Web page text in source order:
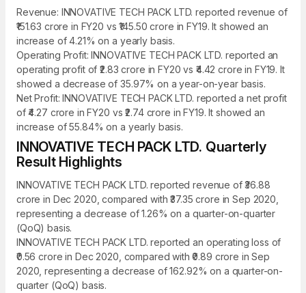
Revenue: INNOVATIVE TECH PACK LTD. reported revenue of
₹151.63 crore in FY20 vs ₹145.50 crore in FY19. It showed an
increase of 4.21% on a yearly basis.
Operating Profit: INNOVATIVE TECH PACK LTD. reported an
operating profit of ₹2.83 crore in FY20 vs ₹4.42 crore in FY19. It
showed a decrease of 35.97% on a year-on-year basis.
Net Profit: INNOVATIVE TECH PACK LTD. reported a net profit
of ₹4.27 crore in FY20 vs ₹2.74 crore in FY19. It showed an
increase of 55.84% on a yearly basis.
INNOVATIVE TECH PACK LTD. Quarterly
Result Highlights
INNOVATIVE TECH PACK LTD. reported revenue of ₹36.88
crore in Dec 2020, compared with ₹37.35 crore in Sep 2020,
representing a decrease of 1.26% on a quarter-on-quarter
(QoQ) basis.
INNOVATIVE TECH PACK LTD. reported an operating loss of
₹0.56 crore in Dec 2020, compared with ₹0.89 crore in Sep
2020, representing a decrease of 162.92% on a quarter-on-
quarter (QoQ) basis.